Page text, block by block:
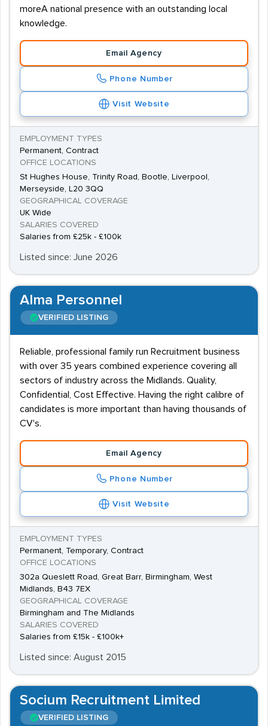
moreA national presence with an outstanding local
knowledge.
Email Agency
Phone Number
Visit Website
EMPLOYMENT TYPES
Permanent, Contract
OFFICE LOCATIONS
St Hughes House, Trinity Road, Bootle, Liverpool,
Merseyside, L20 3QQ
GEOGRAPHICAL COVERAGE
UK Wide
SALARIES COVERED
Salaries from £25k - £100k
Listed since: June 2026
Alma Personnel
VERIFIED LISTING
Reliable, professional family run Recruitment business
with over 35 years combined experience covering all
sectors of industry across the Midlands. Quality,
Confidential, Cost Effective. Having the right calibre of
candidates is more important than having thousands of
CV's.
Email Agency
Phone Number
Visit Website
EMPLOYMENT TYPES
Permanent, Temporary, Contract
OFFICE LOCATIONS
302a Queslett Road, Great Barr, Birmingham, West
Midlands, B43 7EX
GEOGRAPHICAL COVERAGE
Birmingham and The Midlands
SALARIES COVERED
Salaries from £15k - £100k+
Listed since: August 2015
Socium Recruitment Limited
VERIFIED LISTING